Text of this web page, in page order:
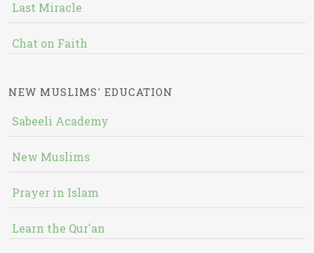
Last Miracle
Chat on Faith
NEW MUSLIMS' EDUCATION
Sabeeli Academy
New Muslims
Prayer in Islam
Learn the Qur'an